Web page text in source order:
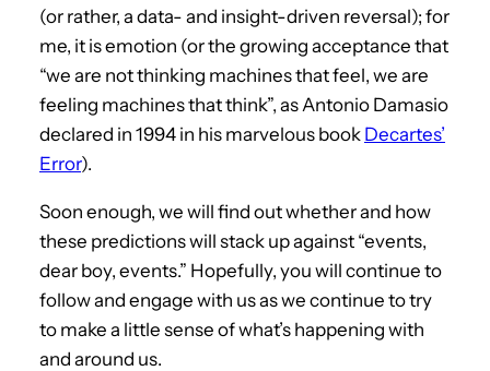
(or rather, a data- and insight-driven reversal); for
me, it is emotion (or the growing acceptance that
“we are not thinking machines that feel, we are
feeling machines that think”, as Antonio Damasio
declared in 1994 in his marvelous book Decartes’
Error).
Soon enough, we will find out whether and how
these predictions will stack up against “events,
dear boy, events.” Hopefully, you will continue to
follow and engage with us as we continue to try
to make a little sense of what’s happening with
and around us.